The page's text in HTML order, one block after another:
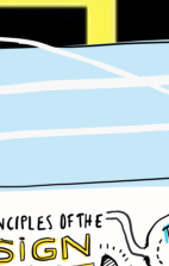
2.0 is